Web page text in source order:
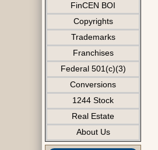
FinCEN BOI
Copyrights
Trademarks
Franchises
Federal 501(c)(3)
Conversions
1244 Stock
Real Estate
About Us